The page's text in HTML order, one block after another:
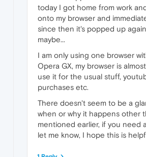
today I got home from work
onto my browser and
since then it's popped up
maybe...
I am only using one browser
Opera GX, my browser is
use it for the usual stuff,
purchases etc.
There doesn't seem to be a
when or why it happens other
mentioned earlier, if you need
let me know, I hope this is